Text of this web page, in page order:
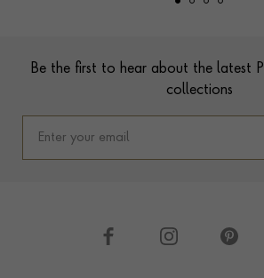
Be the first to hear about the latest
collections